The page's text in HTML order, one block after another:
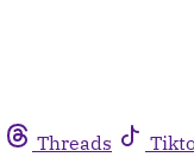
Threads